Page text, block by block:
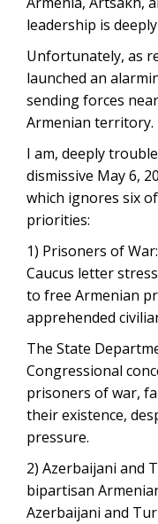
leadership is
Unfortunately, as
launched an
sending forces
Armenian territory.
I am, deeply
dismissive May 6,
which ignores six
priorities:
1) Prisoners of
Caucus letter
to free Armenian
apprehended
The State
Congressional
prisoners of war,
their existence,
pressure.
2) Azerbaijani and
bipartisan
Azerbaijani and